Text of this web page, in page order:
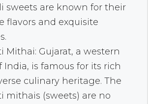
sweets are known for their
flavors and exquisite
Mithai: Gujarat, a western
India, is famous for its rich
culinary heritage. The
mithais (sweets) are no